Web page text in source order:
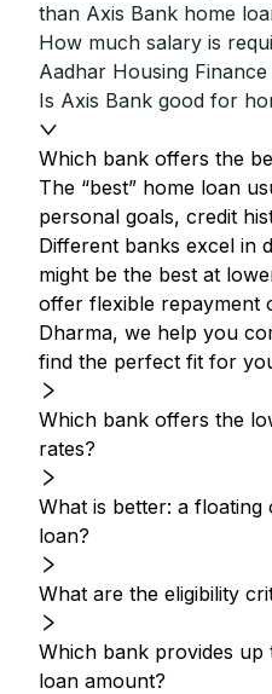
than Axis Bank home
How much salary is
Aadhar Housing Finance
Is Axis Bank good for
Which bank offers the
The “best” home loan
personal goals, credit
Different banks excel in
might be the best at
offer flexible repayment
Dharma, we help you
find the perfect fit for
Which bank offers the
rates?
What is better: a
loan?
What are the eligibility
Which bank provides
loan amount?